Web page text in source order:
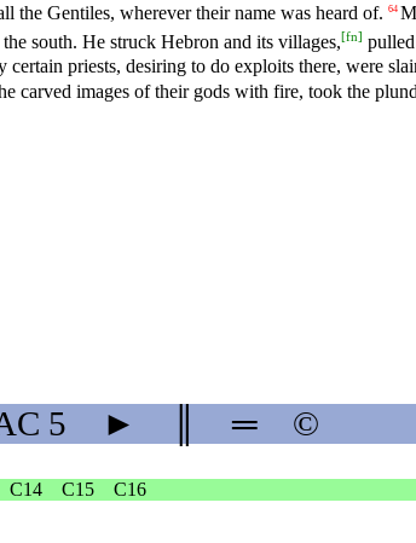
the Gentiles, wherever their name was heard of. 64
south. He struck Hebron and its villages,[fn]
certain priests, desiring to do exploits there, were
carved images of their gods with fire, took the
5 ► ═ ©
C14 C15 C16